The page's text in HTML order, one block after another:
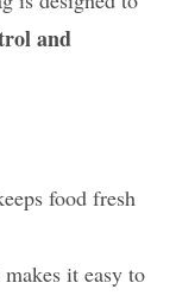
and
food fresh
makes it easy to